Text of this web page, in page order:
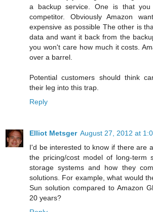
a backup service. One is that
competitor. Obviously Amazon
expensive as possible The other is
data and want it back from the
you won't care how much it costs.
over a barrel.
Potential customers should think
their leg into this trap.
Reply
Elliot Metsger August 27, 2012 at
I'd be interested to know if there are
the pricing/cost model of long-term
storage systems and how they
solutions. For example, what would
Sun solution compared to Amazon
20 years?